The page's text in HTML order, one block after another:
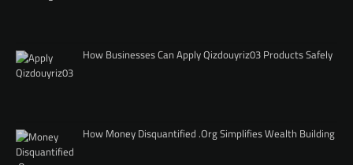
How Businesses Can Apply Qizdouyriz03 Products Safely
How Money Disquantified .Org Simplifies Wealth Building